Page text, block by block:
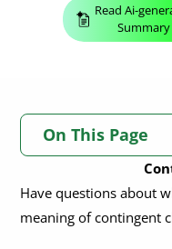
Read Ai-
Summary
On This Page
What Is a Contingent
How Are
Have questions about
meaning of contingent